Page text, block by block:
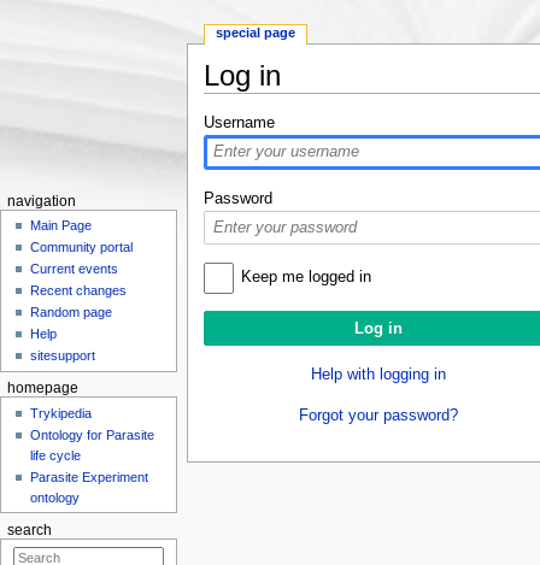
Log in
Username
Password
Keep me logged in
Help with logging in
Forgot your password?
special page
navigation
Main Page
Community portal
Current events
Recent changes
Random page
Help
sitesupport
homepage
Trykipedia
Ontology for Parasite
life cycle
Parasite Experiment
ontology
search